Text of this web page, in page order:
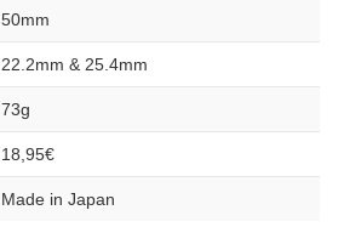
50mm
22.2mm & 25.4mm
73g
18,95€
Made in Japan